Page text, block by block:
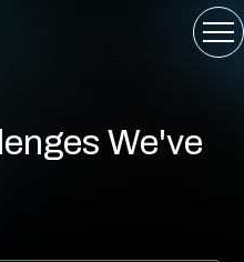
We've